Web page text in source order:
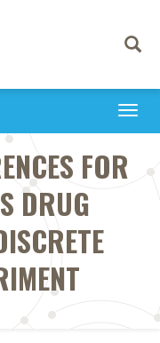
Toggle
FOR
DRUG